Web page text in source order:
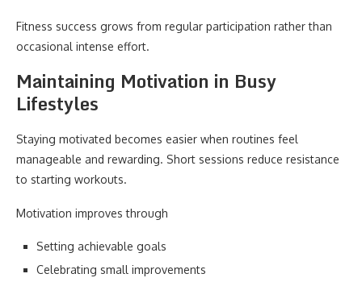
Fitness success grows from regular participation rather than
occasional intense effort.
Maintaining Motivation in Busy
Lifestyles
Staying motivated becomes easier when routines feel
manageable and rewarding. Short sessions reduce resistance
to starting workouts.
Motivation improves through
Setting achievable goals
Celebrating small improvements